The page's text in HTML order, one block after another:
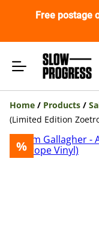
Free postage
Home / Products /
(Limited Edition
%